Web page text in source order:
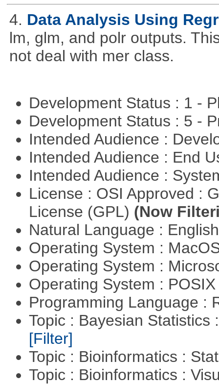
4. Data Analysis Using
lm, glm, and polr outputs.
not deal with mer class.
Development Status : 1 -
Development Status : 5 -
Intended Audience :
Intended Audience : End
Intended Audience :
License : OSI Approved :
License (GPL) (Now
Natural Language :
Operating System :
Operating System :
Operating System :
Programming Language :
Topic : Bayesian Statistics
[Filter]
Topic : Bioinformatics :
Topic : Bioinformatics :